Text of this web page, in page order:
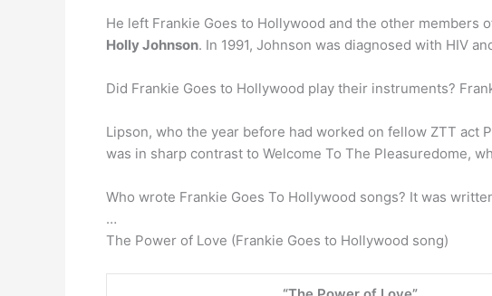
He left Frankie Goes to Hollywood and the other members
Holly Johnson. In 1991, Johnson was diagnosed with HIV
Did Frankie Goes to Hollywood play their instruments?
Lipson, who the year before had worked on fellow ZTT act
was in sharp contrast to Welcome To The Pleasuredome,
Who wrote Frankie Goes To Hollywood songs? It was
…
The Power of Love (Frankie Goes to Hollywood song)